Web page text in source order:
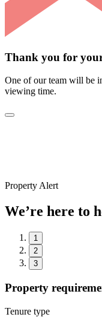
Thank you for
One of our team will be
viewing time.
Property Alert
We’re here to
1
2
3
Property
Tenure type